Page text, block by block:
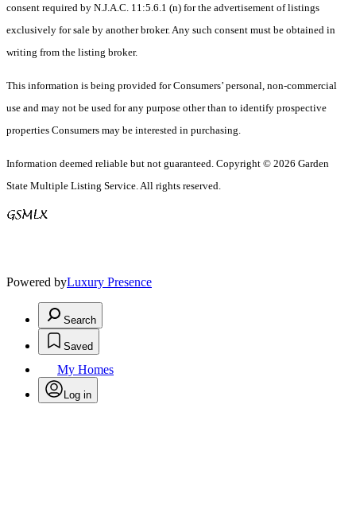
consent required by N.J.A.C. 11:5.6.1 (n) for the advertisement of listings
exclusively for sale by another broker. Any such consent must be obtained in
writing from the listing broker.
This information is being provided for Consumers’ personal, non-commercial
use and may not be used for any purpose other than to identify prospective
properties Consumers may be interested in purchasing.
Information deemed reliable but not guaranteed. Copyright © 2026 Garden
State Multiple Listing Service. All rights reserved.
Powered byLuxury Presence
Search
Saved
My Homes
Log in